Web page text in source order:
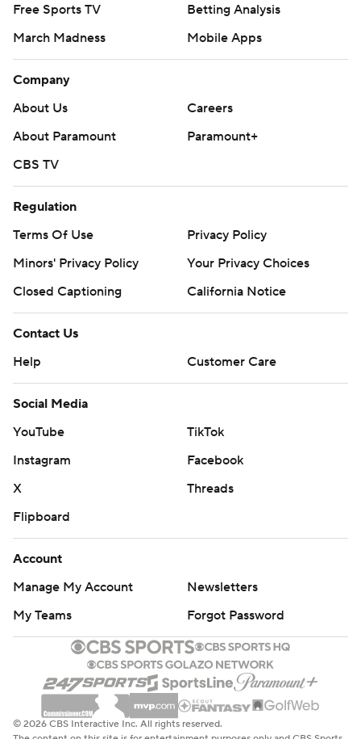
Free Sports TV
Betting Analysis
March Madness
Mobile Apps
Company
About Us
Careers
About Paramount
Paramount+
CBS TV
Regulation
Terms Of Use
Privacy Policy
Minors' Privacy Policy
Your Privacy Choices
Closed Captioning
California Notice
Contact Us
Help
Customer Care
Social Media
YouTube
TikTok
Instagram
Facebook
X
Threads
Flipboard
Account
Manage My Account
Newsletters
My Teams
Forgot Password
© 2026 CBS Interactive Inc. All rights reserved.